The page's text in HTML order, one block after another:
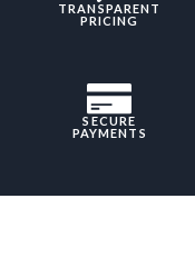
TRANSPARENT
PRICING
SECURE
PAYMENTS